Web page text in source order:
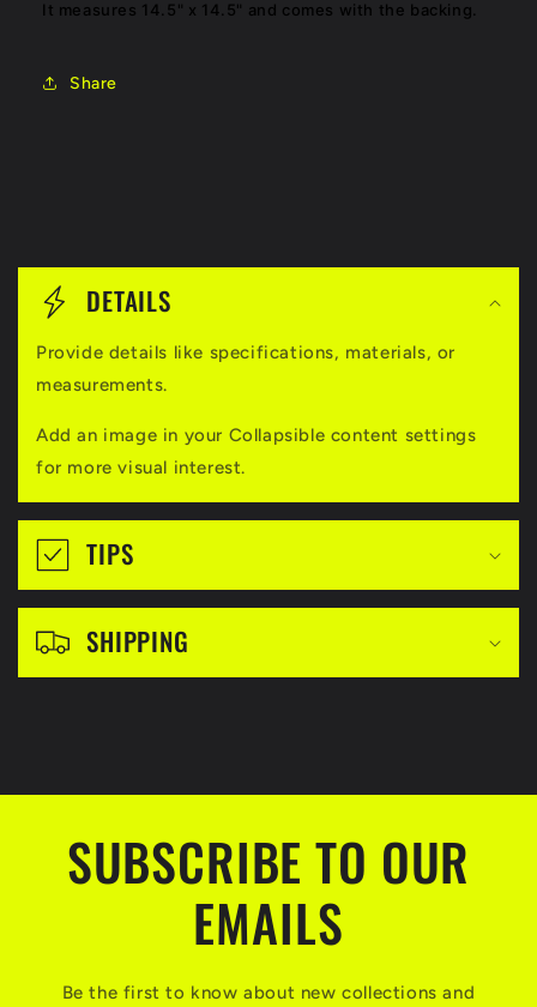
It measures 14.5" x 14.5" and comes with the backing.
Share
C
s
b
l
e
n
DETAILS
Provide details like specifications, materials, or
measurements.
Add an image in your Collapsible content settings
for more visual interest.
TIPS
SHIPPING
SUBSCRIBE TO OUR
EMAILS
Be the first to know about new collections and